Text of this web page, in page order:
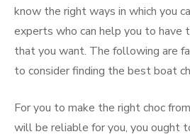
know the right ways in which you
experts who can help you to have
that you want. The following are
to consider finding the best boat
For you to make the right choc
will be reliable for you, you ought